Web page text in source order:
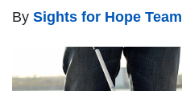
By Sights for Hope Team